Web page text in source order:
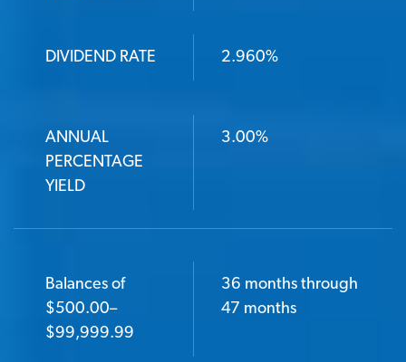
DIVIDEND RATE 2.960%
ANNUAL
PERCENTAGE
YIELD
3.00%
Balances of
$500.00–
$99,999.99
36 months through
47 months